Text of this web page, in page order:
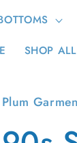
SHOP ALL
y
r
e
Plum